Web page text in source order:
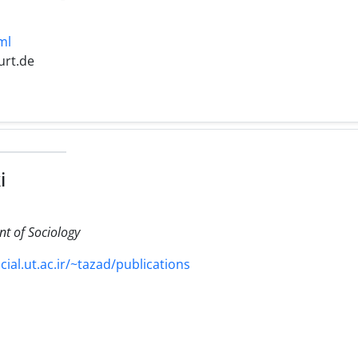
of Sociology
~tazad/publications